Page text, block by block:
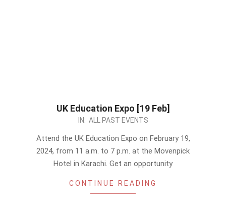
UK Education Expo [19 Feb]
IN: ALL PAST EVENTS
Attend the UK Education Expo on February 19,
2024, from 11 a.m. to 7 p.m. at the Movenpick
Hotel in Karachi. Get an opportunity
CONTINUE READING